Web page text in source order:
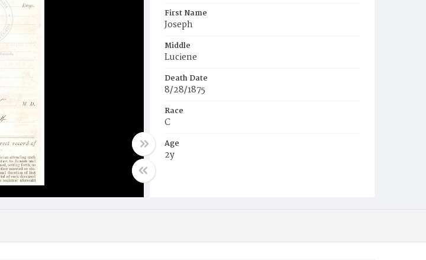
First Name
Joseph
Middle
Luciene
Death Date
8/28/1875
Race
C
Age
2y